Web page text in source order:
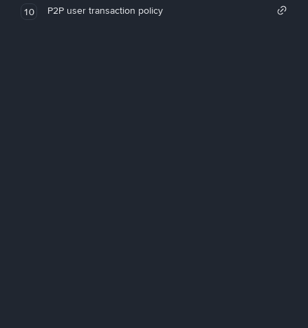
10 P2P user transaction policy